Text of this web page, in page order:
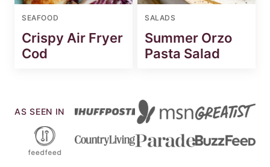
SEAFOOD
Crispy Air Fryer
Cod
SALADS
Summer Orzo
Pasta Salad
AS SEEN IN